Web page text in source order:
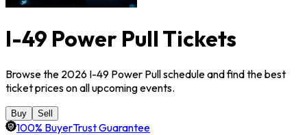
I-49 Power Pull Tickets
Browse the 2026 I-49 Power Pull schedule and find the best
ticket prices on all upcoming events.
Buy Sell
100% BuyerTrust Guarantee